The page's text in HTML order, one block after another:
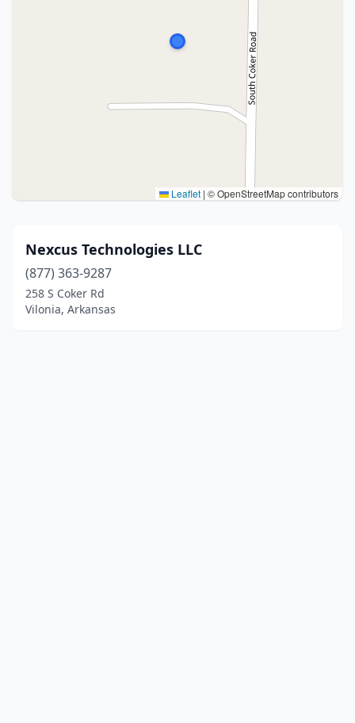
Leaflet | © OpenStreetMap contributors
Nexcus Technologies LLC
(877) 363-9287
258 S Coker Rd
Vilonia, Arkansas